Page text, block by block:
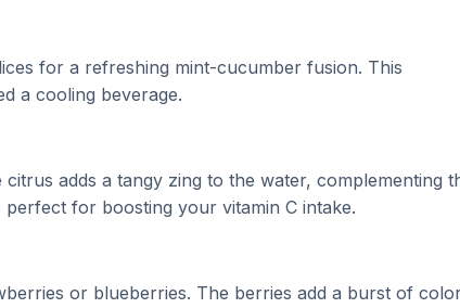
for a refreshing mint-cucumber fusion. This
a cooling beverage.
adds a tangy zing to the water, complementing
for boosting your vitamin C intake.
or blueberries. The berries add a burst of